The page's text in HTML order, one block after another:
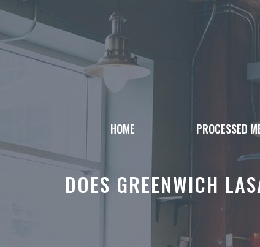
Skip
content
HOME PROCESSED
DOES GREENWICH